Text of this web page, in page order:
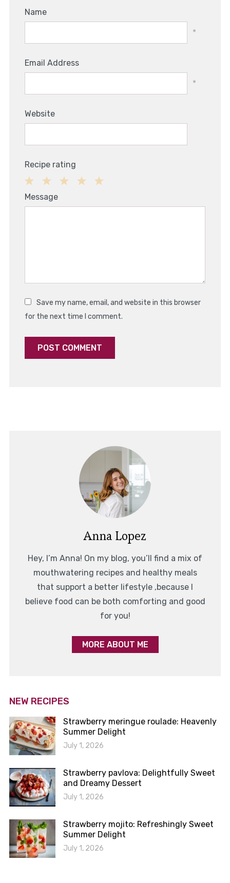
Name
*
Email Address
*
Website
Recipe rating
2
1
Message
Save my name, email, and website in this browser
for the next time I comment.
Anna Lopez
Hey, I’m Anna! On my blog, you’ll find a mix of
mouthwatering recipes and healthy meals
that support a better lifestyle ,because I
believe food can be both comforting and good
for you!
MORE ABOUT ME
NEW RECIPES
Strawberry meringue roulade: Heavenly
Summer Delight
July 1, 2026
Strawberry pavlova: Delightfully Sweet
and Dreamy Dessert
July 1, 2026
Strawberry mojito: Refreshingly Sweet
Summer Delight
July 1, 2026